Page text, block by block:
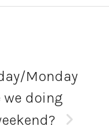
Monday
doing